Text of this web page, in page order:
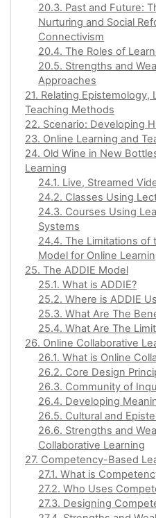
20.3. Past and Future:
Nurturing and Social
Connectivism
20.4. The Roles of
20.5. Strengths and
Approaches
21. Relating Epistemology,
Teaching Methods
22. Scenario: Developing
23. Online Learning and
24. Old Wine in New
Learning
24.1. Live, Streamed
24.2. Classes Using
24.3. Courses Using
Systems
24.4. The Limitations of
Model for Online
25. The ADDIE Model
25.1. What is ADDIE?
25.2. Where is ADDIE
25.3. What Are The
25.4. What Are The
26. Online Collaborative
26.1. What is Online
26.2. Core Design
26.3. Community of
26.4. Developing
26.5. Cultural and
26.6. Strengths and
Collaborative Learning
27. Competency-Based
27.1. What is
27.2. Who Uses
27.3. Designing